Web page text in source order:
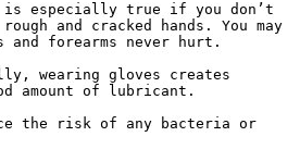
is especially true if you don’t
and cracked hands. You may
forearms never hurt.
wearing gloves creates
amount of lubricant.
the risk of any bacteria or